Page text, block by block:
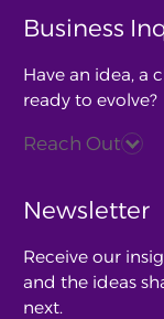
Business
Have an idea, a
ready to evolve?
Reach Out
Newsletter
Receive our
and the ideas
next.